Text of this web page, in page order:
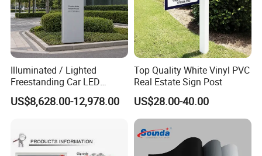
Illuminated / Lighted
Freestanding Car LED
Display Signage for
Automobile Campus
US$8,628.00-12,978.00
Top Quality White Vinyl PVC
Real Estate Sign Post
US$28.00-40.00